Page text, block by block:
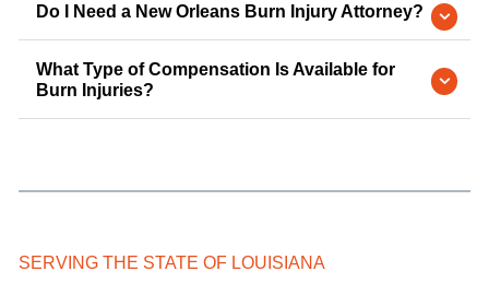
Do I Need a New Orleans Burn Injury Attorney?
What Type of Compensation Is Available for
Burn Injuries?
SERVING THE STATE OF LOUISIANA